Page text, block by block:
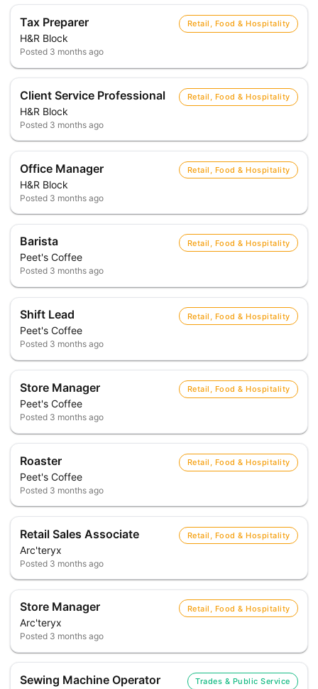
Tax Preparer
H&R Block
Retail, Food & Hospitality
Posted 3 months ago
Client Service Professional
H&R Block
Retail, Food & Hospitality
Posted 3 months ago
Office Manager
H&R Block
Retail, Food & Hospitality
Posted 3 months ago
Barista
Peet's Coffee
Retail, Food & Hospitality
Posted 3 months ago
Shift Lead
Peet's Coffee
Retail, Food & Hospitality
Posted 3 months ago
Store Manager
Peet's Coffee
Retail, Food & Hospitality
Posted 3 months ago
Roaster
Peet's Coffee
Retail, Food & Hospitality
Posted 3 months ago
Retail Sales Associate
Arc'teryx
Retail, Food & Hospitality
Posted 3 months ago
Store Manager
Arc'teryx
Retail, Food & Hospitality
Posted 3 months ago
Sewing Machine Operator Trades & Public Service